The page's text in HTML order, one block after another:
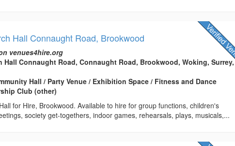
Hall Connaught Road, Brookwood
venues4hire.org
Hall Connaught Road, Connaught Road, Brookwood, Woking, Surrey,
Hall / Party Venue / Exhibition Space / Fitness and Dance
Club (other)
for Hire, Brookwood. Available to hire for group functions, children's
society get-togethers, indoor games, rehearsals, plays, musicals,...